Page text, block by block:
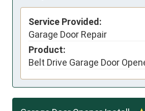
Service Provided:
Garage Door Repair
Product:
Belt Drive Garage Door